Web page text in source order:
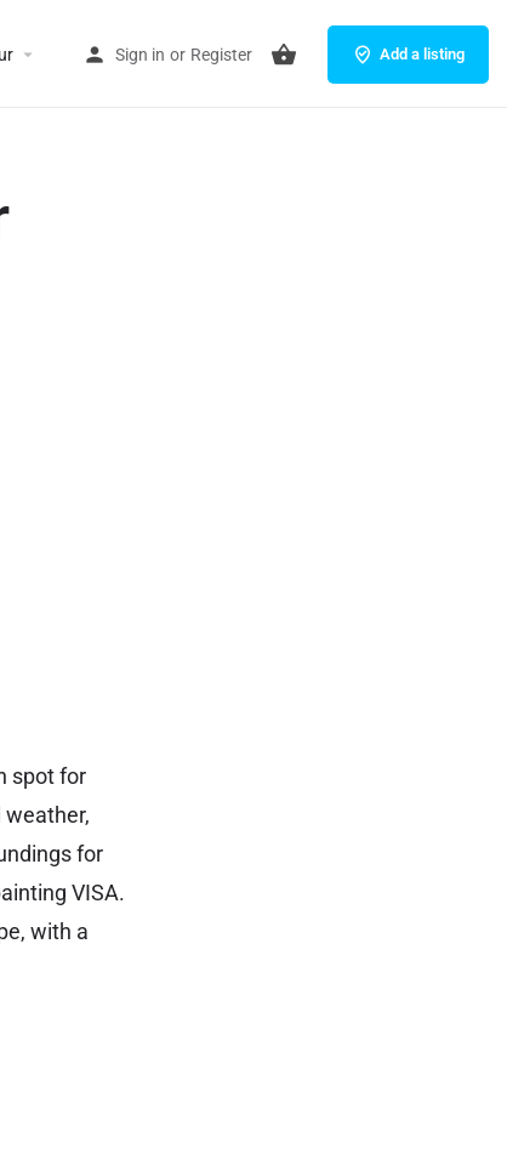
Sign in or Register Add a listing
spot for
for
VISA.
with a